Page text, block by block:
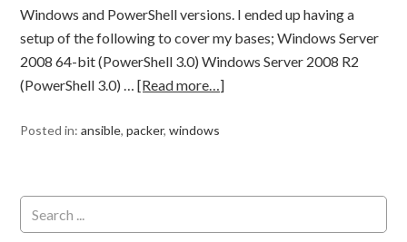
Windows and PowerShell versions. I ended up having a
setup of the following to cover my bases; Windows Server
2008 64-bit (PowerShell 3.0) Windows Server 2008 R2
(PowerShell 3.0) …[Read more…]
Posted in:ansible,packer,windows